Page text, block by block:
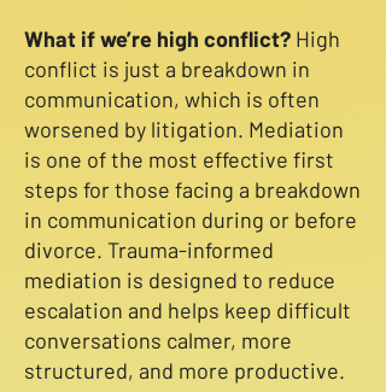
What if we’re high conflict? High
conflict is just a breakdown in
communication, which is often
worsened by litigation. Mediation
is one of the most effective first
steps for those facing a breakdown
in communication during or before
divorce. Trauma-informed
mediation is designed to reduce
escalation and helps keep difficult
conversations calmer, more
structured, and more productive.